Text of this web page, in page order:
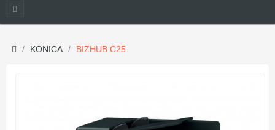
KONICA BIZHUB C25